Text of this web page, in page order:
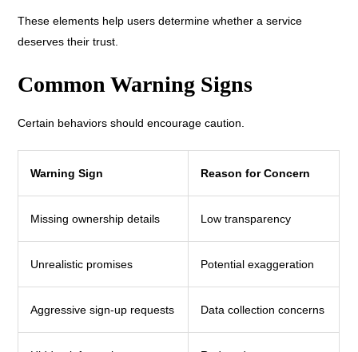
These elements help users determine whether a service
deserves their trust.
Common Warning Signs
Certain behaviors should encourage caution.
Warning Sign Reason for Concern
Missing ownership details Low transparency
Unrealistic promises Potential exaggeration
Aggressive sign-up requests Data collection concerns